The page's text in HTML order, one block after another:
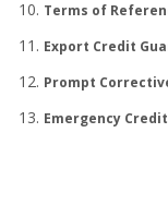
Terms of
Export Credit
Prompt
Emergency